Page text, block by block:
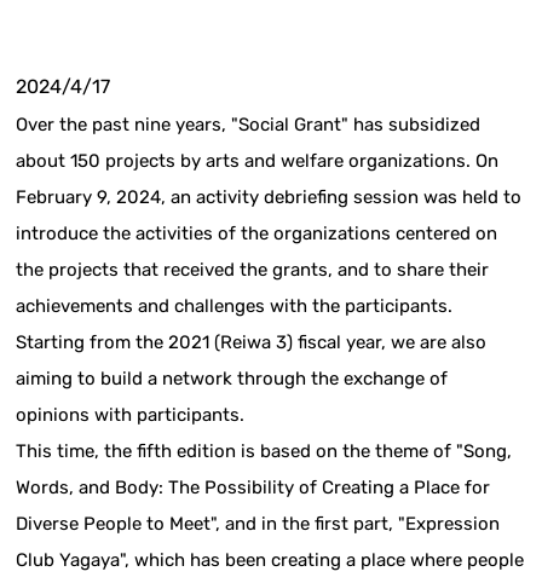
2024/4/17
Over the past nine years, "Social Grant" has subsidized
about 150 projects by arts and welfare organizations. On
February 9, 2024, an activity debriefing session was held to
introduce the activities of the organizations centered on
the projects that received the grants, and to share their
achievements and challenges with the participants.
Starting from the 2021 (Reiwa 3) fiscal year, we are also
aiming to build a network through the exchange of
opinions with participants.
This time, the fifth edition is based on the theme of "Song,
Words, and Body: The Possibility of Creating a Place for
Diverse People to Meet", and in the first part, "Expression
Club Yagaya", which has been creating a place where people